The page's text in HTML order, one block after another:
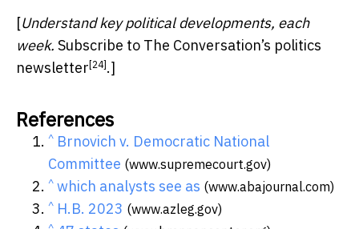
[Understand key political developments, each
week. Subscribe to The Conversation’s politics
newsletter [24] .]
References
^ Brnovich v. Democratic National
Committee (www.supremecourt.gov)
^ which analysts see as (www.abajournal.com)
^ H.B. 2023 (www.azleg.gov)